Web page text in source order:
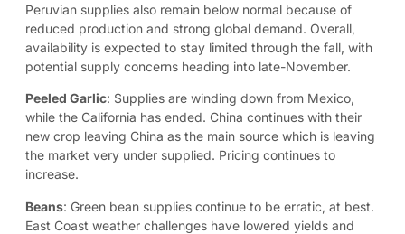
Peruvian supplies also remain below normal because of
reduced production and strong global demand. Overall,
availability is expected to stay limited through the fall, with
potential supply concerns heading into late-November.
Peeled Garlic: Supplies are winding down from Mexico,
while the California has ended. China continues with their
new crop leaving China as the main source which is leaving
the market very under supplied. Pricing continues to
increase.
Beans: Green bean supplies continue to be erratic, at best.
East Coast weather challenges have lowered yields and